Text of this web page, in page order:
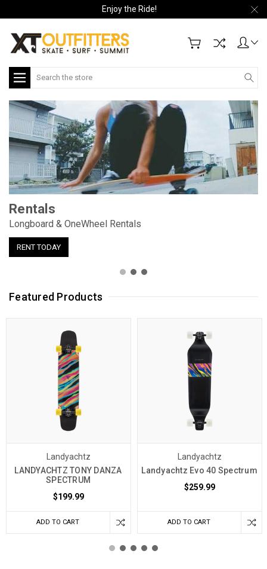
Enjoy the Ride!
Search
Loaded Electric Boards
Try before you buy
RENT NOW
Featured Products
Landyachtz
LANDYACHTZ TONY DANZA
SPECTRUM
$199.99
ADD TO CART
Landyachtz
Landyachtz Evo 40 Spectrum
$259.99
ADD TO CART